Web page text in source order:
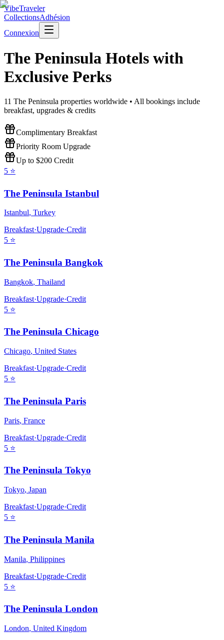
VibeTraveler
CollectionsAdhésion
Connexion
The Peninsula Hotels with
Exclusive Perks
11 The Peninsula properties worldwide • All bookings include
breakfast, upgrades & credits
Complimentary Breakfast
Priority Room Upgrade
Up to $200 Credit
5 ⭐
The Peninsula Istanbul
Istanbul, Turkey
Breakfast·Upgrade·Credit
5 ⭐
The Peninsula Bangkok
Bangkok, Thailand
Breakfast·Upgrade·Credit
5 ⭐
The Peninsula Chicago
Chicago, United States
Breakfast·Upgrade·Credit
5 ⭐
The Peninsula Paris
Paris, France
Breakfast·Upgrade·Credit
5 ⭐
The Peninsula Tokyo
Tokyo, Japan
Breakfast·Upgrade·Credit
5 ⭐
The Peninsula Manila
Manila, Philippines
Breakfast·Upgrade·Credit
5 ⭐
The Peninsula London
London, United Kingdom